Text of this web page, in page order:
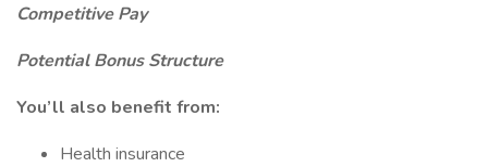
Competitive Pay
Potential Bonus Structure
You’ll also benefit from:
Health insurance